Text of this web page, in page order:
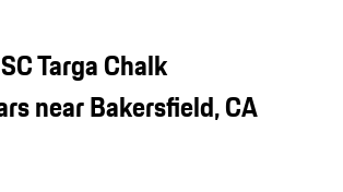
Targa Chalk
near Bakersfield, CA